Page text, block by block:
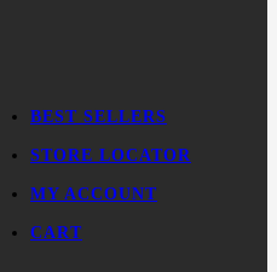
BEST SELLERS
STORE LOCATOR
MY ACCOUNT
CART